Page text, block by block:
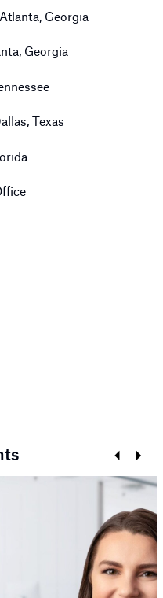
Georgia
Georgia
Texas
PrevNext